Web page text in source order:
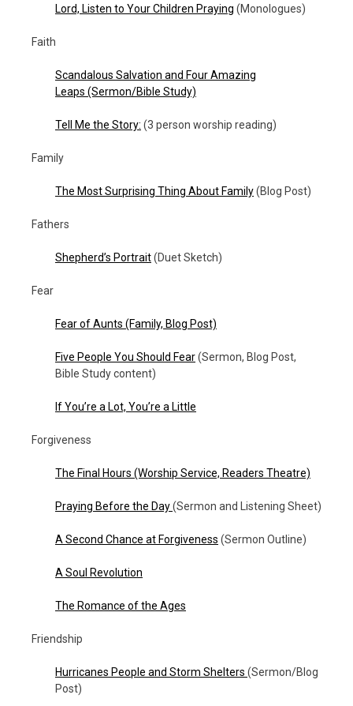
Lord, Listen to Your Children Praying (Monologues)
Faith
Scandalous Salvation and Four Amazing
Leaps (Sermon/Bible Study)
Tell Me the Story: (3 person worship reading)
Family
The Most Surprising Thing About Family(Blog Post)
Fathers
Shepherd’s Portrait(Duet Sketch)
Fear
Fear of Aunts (Family, Blog Post)
Five People You Should Fear(Sermon, Blog Post,
Bible Study content)
If You’re a Lot, You’re a Little
Forgiveness
The Final Hours (Worship Service, Readers Theatre)
Praying Before the Day(Sermon and Listening Sheet)
A Second Chance at Forgiveness (Sermon Outline)
A Soul Revolution
The Romance of the Ages
Friendship
Hurricanes People and Storm Shelters (Sermon/Blog
Post)